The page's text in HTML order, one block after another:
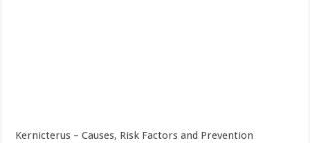
Kernicterus – Causes, Risk Factors and Prevention